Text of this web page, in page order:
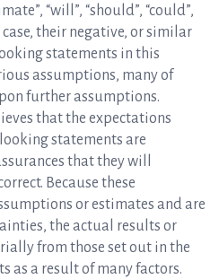
“will”, “should”, “could”,
case, their negative, or similar
statements in this
assumptions, many of
further assumptions.
that the expectations
statements are
that they will
Because these
or estimates and are
the actual results or
from those set out in the
as a result of many factors.